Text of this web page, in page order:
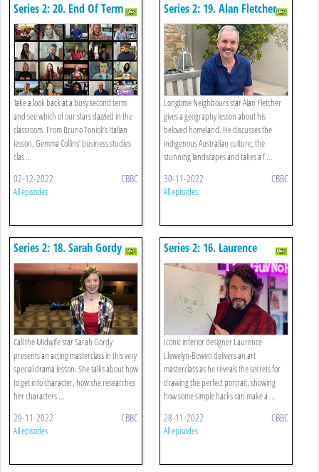
Series 2: 20. End Of Term
Review
Take a look back at a busy second term
and see which of our stars dazzled in the
classroom. From Bruno Tonioli’s Italian
lesson, Gemma Collins’ business studies
clas ...
02-12-2022 CBBC
All episodes
Series 2: 19. Alan Fletcher -
Geography
Longtime Neighbours star Alan Fletcher
gives a geography lesson about his
beloved homeland. He discusses the
indigenous Australian culture, the
stunning landscapes and takes a f ...
30-11-2022 CBBC
All episodes
Series 2: 18. Sarah Gordy -
Drama
Call the Midwife star Sarah Gordy
presents an acting masterclass in this very
special drama lesson. She talks about how
to get into character, how she researches
her characters ...
29-11-2022 CBBC
All episodes
Series 2: 16. Laurence
Llewelyn-bowen - Art
Iconic interior designer Laurence
Llewelyn-Bowen delivers an art
masterclass as he reveals the secrets for
drawing the perfect portrait, showing
how some simple hacks can make a ...
28-11-2022 CBBC
All episodes